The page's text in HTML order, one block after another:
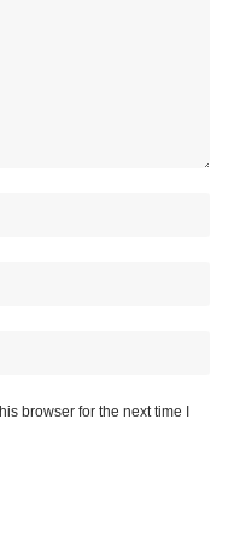
browser for the next time I